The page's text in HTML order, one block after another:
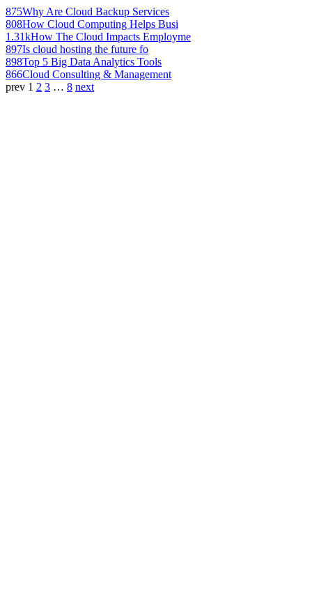
875Why Are Cloud Backup Services
808How Cloud Computing Helps Busi
1.31kHow The Cloud Impacts Employme
897Is cloud hosting the future fo
898Top 5 Big Data Analytics Tools
866Cloud Consulting & Management
prev 1 2 3 … 8 next